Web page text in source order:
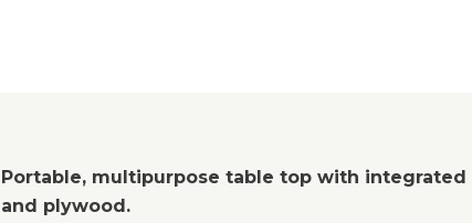
Portable, multipurpose table top with
and plywood.